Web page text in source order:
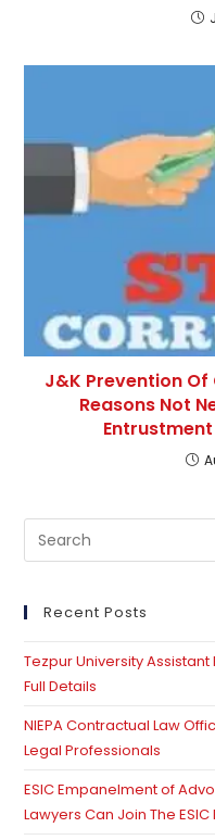
J&K Prevention
Reasons Not
Recent Posts
Tezpur University
Full Details
NIEPA Contractual Law
Legal Professionals
ESIC Empanelment of
Lawyers Can Join The ESIC